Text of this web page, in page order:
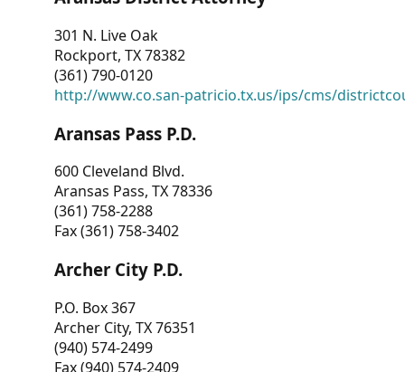
301 N. Live Oak
Rockport, TX 78382
(361) 790-0120
http://www.co.san-patricio.tx.us/ips/cms/
Aransas Pass P.D.
600 Cleveland Blvd.
Aransas Pass, TX 78336
(361) 758-2288
Fax (361) 758-3402
Archer City P.D.
P.O. Box 367
Archer City, TX 76351
(940) 574-2499
Fax (940) 574-2409